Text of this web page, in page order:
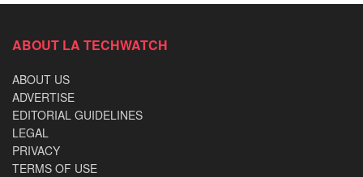
ABOUT LA TECHWATCH
ABOUT US
ADVERTISE
EDITORIAL GUIDELINES
LEGAL
PRIVACY
TERMS OF USE